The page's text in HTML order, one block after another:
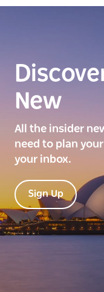
New
All the insider
need to plan
your inbox.
Sign Up